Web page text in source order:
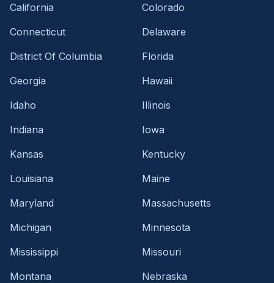
California
Colorado
Connecticut
Delaware
District Of Columbia
Florida
Georgia
Hawaii
Idaho
Illinois
Indiana
Iowa
Kansas
Kentucky
Louisiana
Maine
Maryland
Massachusetts
Michigan
Minnesota
Mississippi
Missouri
Montana
Nebraska